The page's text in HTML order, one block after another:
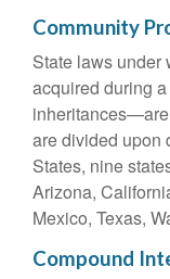
Community
State laws under
acquired during
are divided upon
States, nine
Arizona,
Mexico, Texas,
Compound